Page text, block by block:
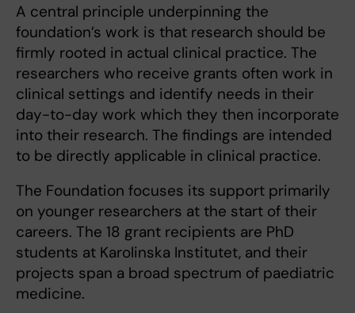
A central principle underpinning the
foundation’s work is that research should be
firmly rooted in actual clinical practice. The
researchers who receive grants often work in
clinical settings and identify needs in their
day-to-day work which they then incorporate
into their research. The findings are intended
to be directly applicable in clinical practice.
The Foundation focuses its support primarily
on younger researchers at the start of their
careers. The 18 grant recipients are PhD
students at Karolinska Institutet, and their
projects span a broad spectrum of paediatric
medicine.